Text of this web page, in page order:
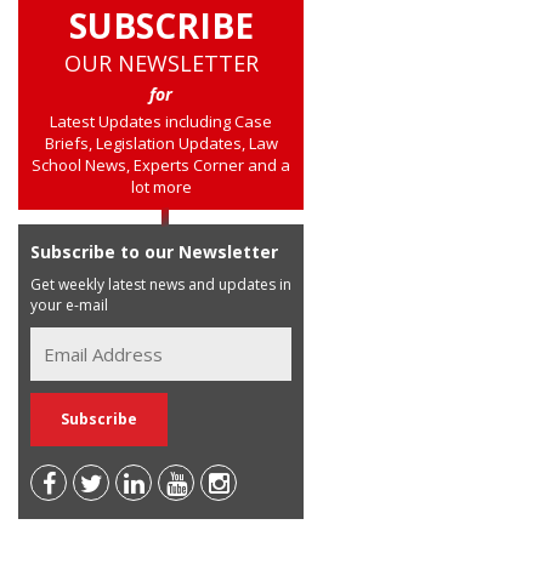
SUBSCRIBE
OUR NEWSLETTER
for
Latest Updates including Case
Briefs, Legislation Updates, Law
School News, Experts Corner and a
lot more
Subscribe to our Newsletter
Get weekly latest news and updates in
your e-mail